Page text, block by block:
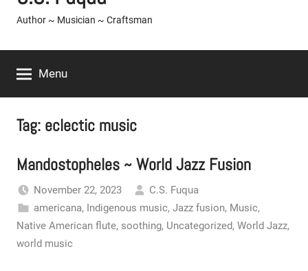
Author ~ Musician ~ Craftsman
Menu
Tag: eclectic music
Mandostopheles ~ World Jazz Fusion
November 22, 2023
C.S. Fuqua
americana, Indigenous music, Jazz fusion, Music,
Native American flute, soothing, Uncategorized, World Jazz,
world music